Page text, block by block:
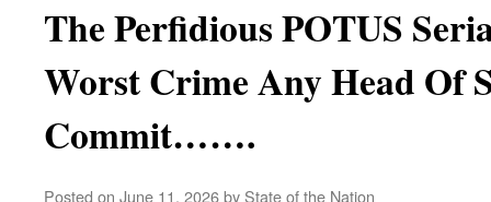
The Perfidious POTUS
Worst Crime Any Head Of
Commit…….
Posted on June 11, 2026by State of the Nation